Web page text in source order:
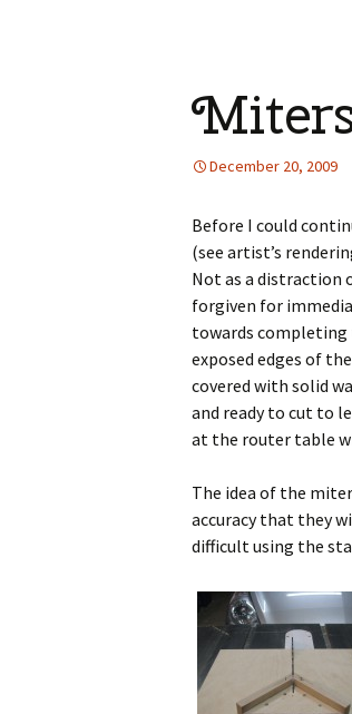
December 20, 2009
Before I could
(see artist’s
Not as a distraction
forgiven for
towards completing
exposed edges of
covered with solid
and ready to cut to
at the router table
The idea of the
accuracy that they
difficult using the